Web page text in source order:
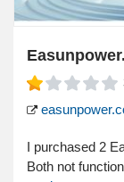
I purchased 2
Both not